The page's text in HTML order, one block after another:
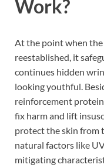
Work?
At the point when the
reestablished, it
continues hidden
looking youthful.
reinforcement
fix harm and lift
protect the skin from
natural factors like
mitigating